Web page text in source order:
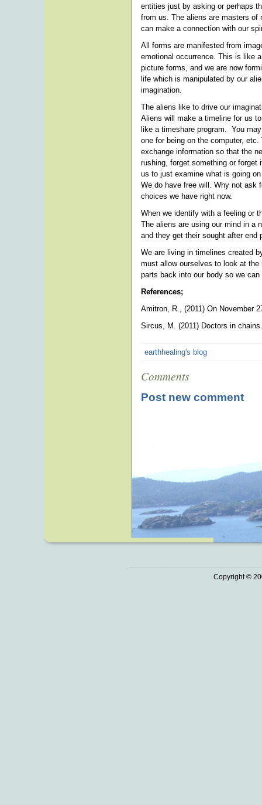
entities just by asking or perhaps
from us. The aliens are masters of
can make a connection with our
All forms are manifested from
emotional occurrence. This is like
picture forms, and we are now
life which is manipulated by our
imagination.
The aliens like to drive our
Aliens will make a timeline for us
like a timeshare program. You
one for being on the computer,
exchange information so that the
rushing, forget something or forget
us to just examine what is going
We do have free will. Why not ask
choices we have right now.
When we identify with a feeling or
The aliens are using our mind in a
and they get their sought after
We are living in timelines created
must allow ourselves to look at
parts back into our body so we
References;
Amitron, R., (2011) On November
Sircus, M. (2011) Doctors in
earthhealing's blog
Comments
Post new comment
Copyright ©